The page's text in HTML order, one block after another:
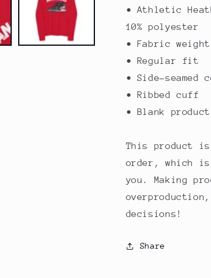
• Athletic
10% polyester
• Fabric
• Regular fit
• Side-seamed
• Ribbed cuff
• Blank
This product is
order, which
you. Making
decisions!
Share